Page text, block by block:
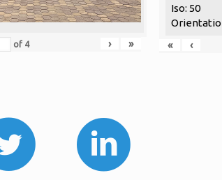
of 4 › »
Iso: 50
«
‹